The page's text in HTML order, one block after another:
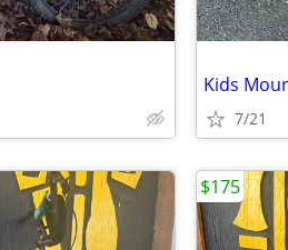
Kids
7/21
$175